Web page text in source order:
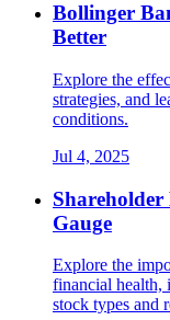
Bollinger
Better
Explore the
strategies, and
conditions.
Jul 4, 2025
Gauge
Explore the
financial health,
stock types and